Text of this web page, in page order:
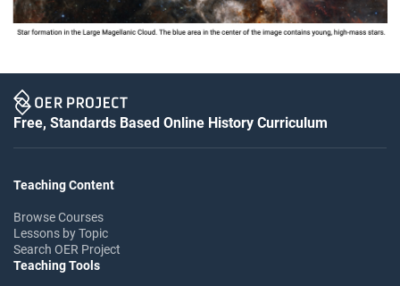
Free, Standards Based Online History Curriculum
Teaching Content
Browse Courses
Lessons by Topic
Search OER Project
Teaching Tools